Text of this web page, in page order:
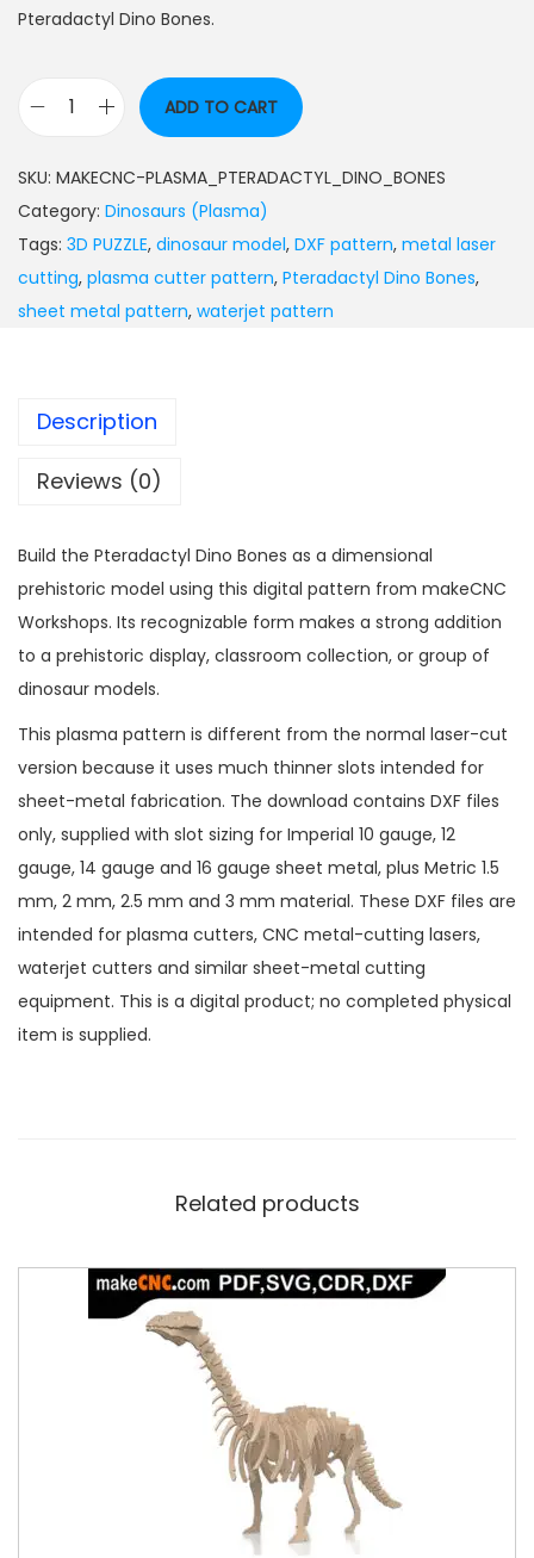
Pteradactyl Dino Bones.
ADD TO CART
SKU: MAKECNC-PLASMA_PTERADACTYL_DINO_BONES
Category: Dinosaurs (Plasma)
Tags: 3D PUZZLE, dinosaur model, DXF pattern, metal laser
cutting, plasma cutter pattern, Pteradactyl Dino Bones,
sheet metal pattern, waterjet pattern
Description
Reviews (0)
Build the Pteradactyl Dino Bones as a dimensional
prehistoric model using this digital pattern from makeCNC
Workshops. Its recognizable form makes a strong addition
to a prehistoric display, classroom collection, or group of
dinosaur models.
This plasma pattern is different from the normal laser-cut
version because it uses much thinner slots intended for
sheet-metal fabrication. The download contains DXF files
only, supplied with slot sizing for Imperial 10 gauge, 12
gauge, 14 gauge and 16 gauge sheet metal, plus Metric 1.5
mm, 2 mm, 2.5 mm and 3 mm material. These DXF files are
intended for plasma cutters, CNC metal-cutting lasers,
waterjet cutters and similar sheet-metal cutting
equipment. This is a digital product; no completed physical
item is supplied.
Related products